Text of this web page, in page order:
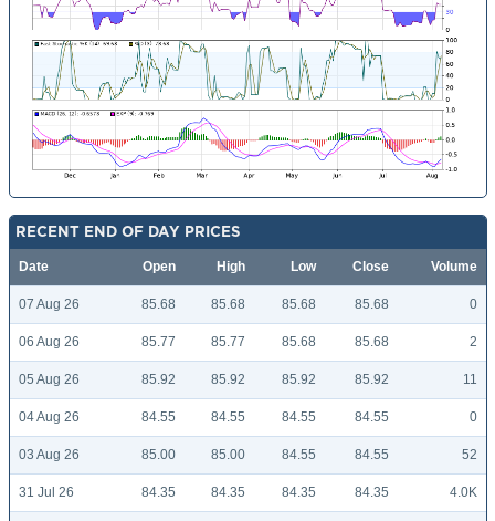
RECENT END OF DAY PRICES
Date Open High Low Close Volume
07 Aug 26 85.68 85.68 85.68 85.68 0
06 Aug 26 85.77 85.77 85.68 85.68 2
05 Aug 26 85.92 85.92 85.92 85.92 11
04 Aug 26 84.55 84.55 84.55 84.55 0
03 Aug 26 85.00 85.00 84.55 84.55 52
31 Jul 26 84.35 84.35 84.35 84.35 4.0K